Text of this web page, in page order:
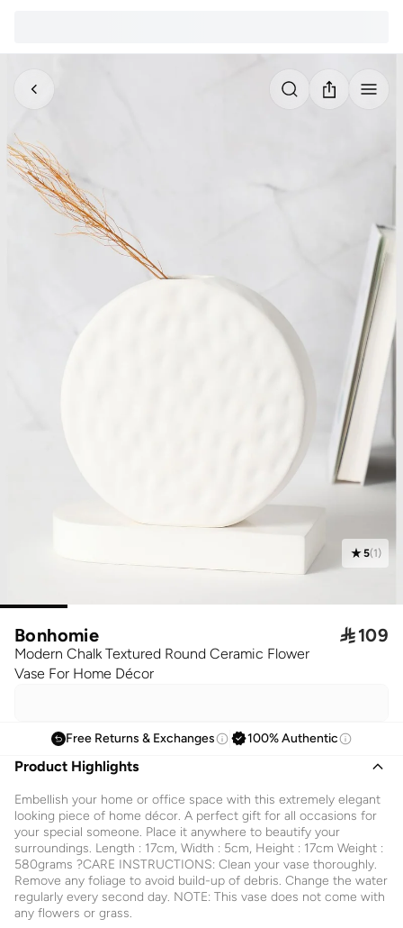
5(1)
Bonhomie
Modern Chalk Textured Round Ceramic Flower
Vase For Home Décor
109
Free Returns & Exchanges 100% Authentic
Product Highlights
Embellish your home or office space with this extremely elegant
looking piece of home décor. A perfect gift for all occasions for
your special someone. Place it anywhere to beautify your
surroundings. Length : 17cm, Width : 5cm, Height : 17cm Weight :
580grams ?CARE INSTRUCTIONS: Clean your vase thoroughly.
Remove any foliage to avoid build-up of debris. Change the water
regularly every second day. NOTE: This vase does not come with
any flowers or grass.